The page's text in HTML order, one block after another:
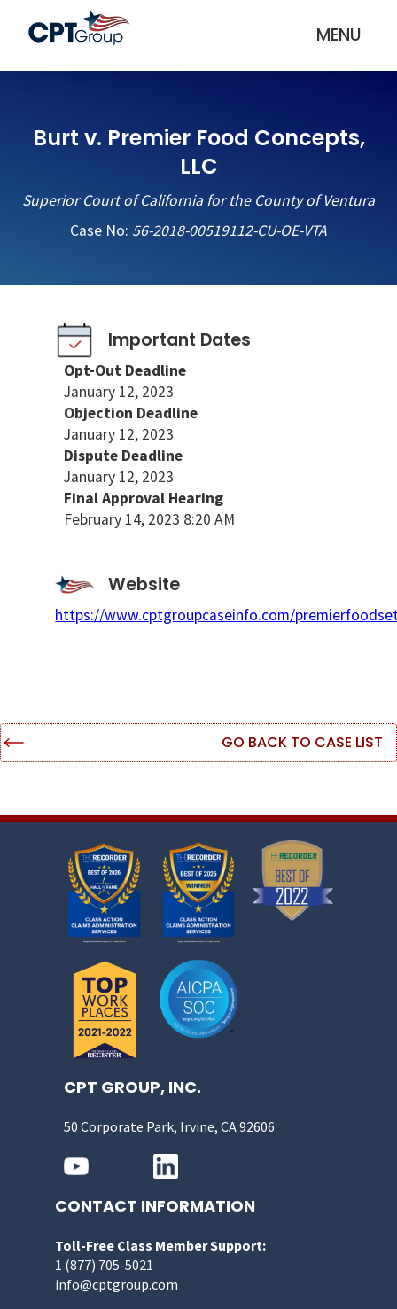
MENU
Burt v. Premier Food Concepts,
LLC
Superior Court of California for the County of Ventura
Case No: 56-2018-00519112-CU-OE-VTA
Important Dates
Opt-Out Deadline
January 12, 2023
Objection Deadline
January 12, 2023
Dispute Deadline
January 12, 2023
Final Approval Hearing
February 14, 2023 8:20 AM
Website
https://www.cptgroupcaseinfo.com/
GO BACK TO CASE LIST
CPT GROUP, INC.
50 Corporate Park, Irvine, CA 92606
CONTACT INFORMATION
Toll-Free Class Member Support:
1 (877) 705-5021
info@cptgroup.com